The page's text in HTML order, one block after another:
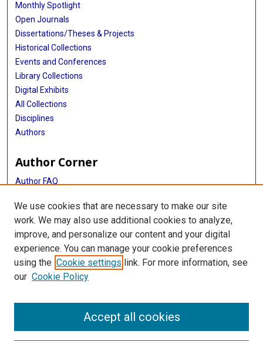
Monthly Spotlight
Open Journals
Dissertations/Theses & Projects
Historical Collections
Events and Conferences
Library Collections
Digital Exhibits
All Collections
Disciplines
Authors
Author Corner
Author FAQ
NIH Public Access Policy
Library
Texas Medical Center Library
McGovern Historical Center
713-795-4200
We use cookies that are necessary to make our site
work. We may also use additional cookies to analyze,
improve, and personalize our content and your digital
experience. You can manage your cookie preferences
using the Cookie settings link. For more information, see
our Cookie Policy
Accept all cookies